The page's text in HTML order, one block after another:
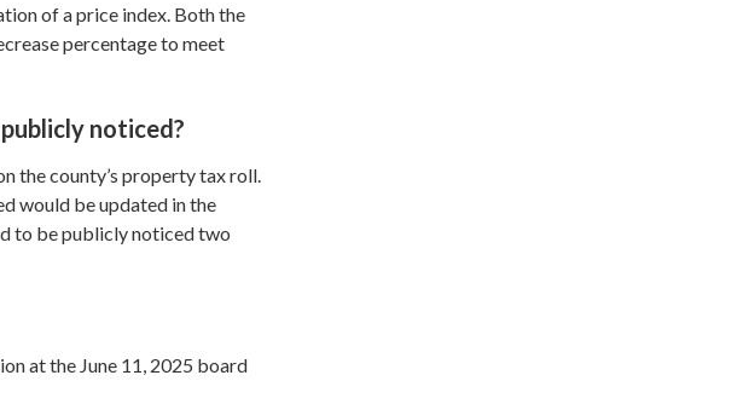
of a price index. Both the
percentage to meet
noticed?
the county’s property tax roll.
would be updated in the
to be publicly noticed two
at the June 11, 2025 board